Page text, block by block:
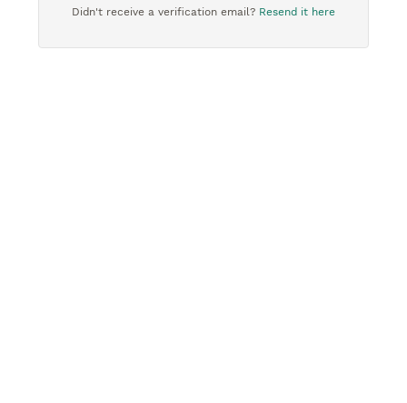
Didn't receive a verification email? Resend it here